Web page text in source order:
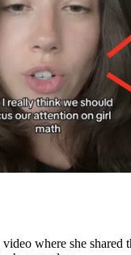
where she